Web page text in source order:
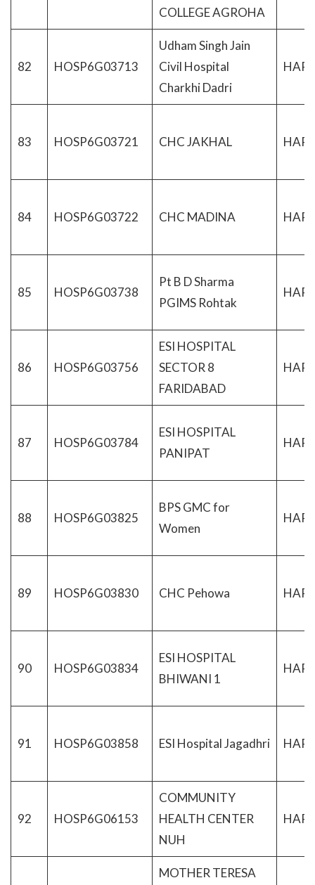
COLLEGE AGROHA
82 HOSP6G03713
Udham Singh Jain
Civil Hospital
Charkhi Dadri
83 HOSP6G03721 CHC JAKHAL
84 HOSP6G03722 CHC MADINA
85 HOSP6G03738
Pt B D Sharma
PGIMS Rohtak
86 HOSP6G03756
ESI HOSPITAL
SECTOR 8
FARIDABAD
87 HOSP6G03784
ESI HOSPITAL
PANIPAT
88 HOSP6G03825
BPS GMC for
Women
89 HOSP6G03830 CHC Pehowa
90 HOSP6G03834
ESI HOSPITAL
BHIWANI 1
91 HOSP6G03858 ESI Hospital Jagadhri
92 HOSP6G06153
COMMUNITY
HEALTH CENTER
NUH
MOTHER TERESA